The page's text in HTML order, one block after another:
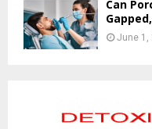
Can
June 1,